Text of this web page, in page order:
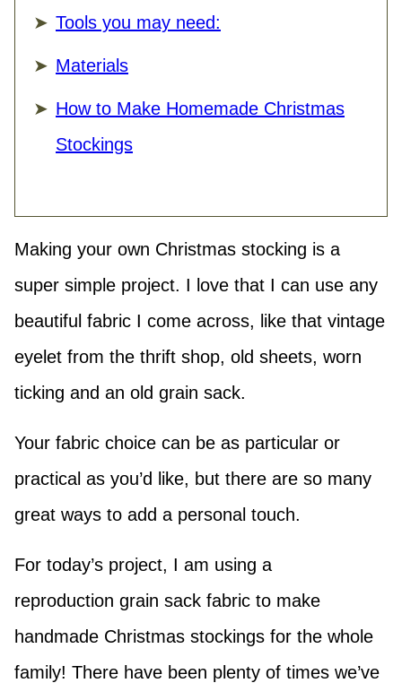
Tools you may need:
Materials
How to Make Homemade Christmas
Stockings
Making your own Christmas stocking is a
super simple project. I love that I can use any
beautiful fabric I come across, like that vintage
eyelet from the thrift shop, old sheets, worn
ticking and an old grain sack.
Your fabric choice can be as particular or
practical as you’d like, but there are so many
great ways to add a personal touch.
For today’s project, I am using a
reproduction grain sack fabric to make
handmade Christmas stockings for the whole
family! There have been plenty of times we’ve